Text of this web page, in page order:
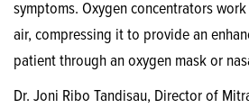
symptoms. Oxygen concentrators
air, compressing it to provide an
patient through an oxygen mask or
Dr. Joni Ribo Tandisau, Director of